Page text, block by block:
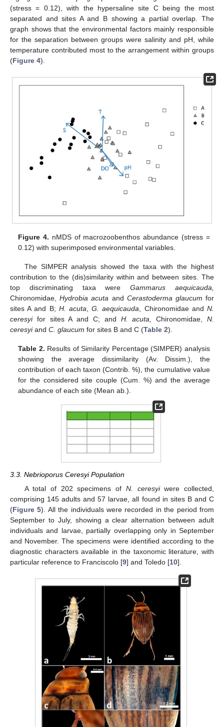
(stress = 0.12), with the hypersaline site C being the most
separated and sites A and B showing a partial overlap. The
graph shows that the environmental factors mainly responsible
for the separation between groups were salinity and pH, while
temperature contributed most to the arrangement within groups
(Figure 4).
Figure 4. nMDS of macrozoobenthos abundance (stress =
0.12) with superimposed environmental variables.
The SIMPER analysis showed the taxa with the highest
contribution to the (dis)similarity within and between sites. The
top discriminating taxa wereGammarus aequicauda,
Chironomidae,Hydrobia acuta and Cerastoderma glaucum for
sites A and B; H. acuta ,G. aequicauda , Chironomidae andN.
ceresyifor sites A and C; and H. acuta, Chironomidae,N.
ceresyiand C. glaucum for sites B and C (Table 2).
Table 2. Results of Similarity Percentage (SIMPER) analysis
showing the average dissimilarity (Av. Dissim.), the
contribution of each taxon (Contrib. %), the cumulative value
for the considered site couple (Cum. %) and the average
abundance of each site (Mean ab.).
3.3. Nebrioporus Ceresyi Population
A total of 202 specimens of N. ceresyiwere collected,
comprising 145 adults and 57 larvae, all found in sites B and C
(Figure 5). All the individuals were recorded in the period from
September to July, showing a clear alternation between adult
individuals and larvae, partially overlapping only in September
and November. The specimens were identified according to the
diagnostic characters available in the taxonomic literature, with
particular reference to Franciscolo [9] and Toledo [10].